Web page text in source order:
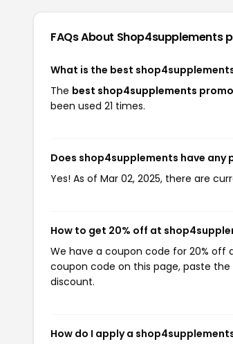
FAQs About Shop4supplements
What is the best
The best shop4supplements
been used 21 times.
Does shop4supplements have any
Yes! As of Mar 02, 2025, there are
How to get 20% off at
We have a coupon code for 20%
coupon code on this page, paste
discount.
How do I apply a